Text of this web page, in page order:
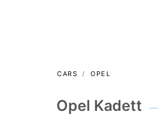
CARS OPEL
Opel Kadett